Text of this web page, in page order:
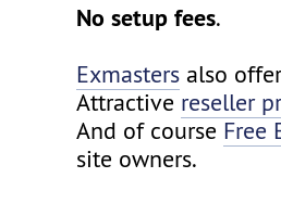
No setup fees.
Exmasters also
Attractive reseller
And of course Free
site owners.